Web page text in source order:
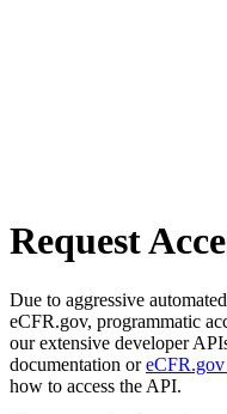
Request
Due to aggressive
eCFR.gov, programmatic
our extensive developer
documentation or
how to access the API.